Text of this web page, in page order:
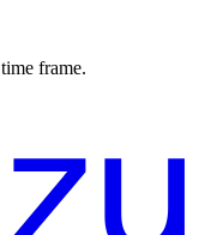
frame.